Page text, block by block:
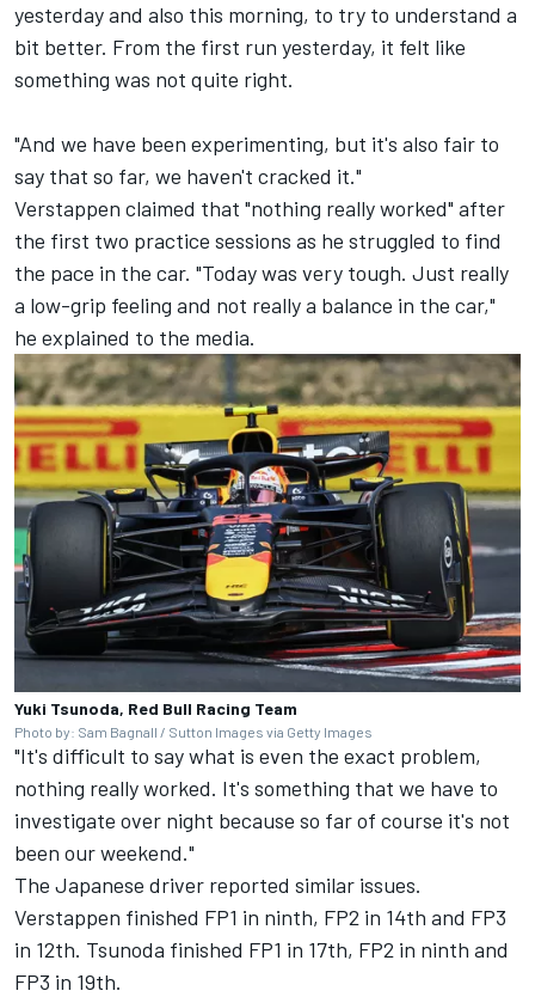
yesterday and also this morning, to try to understand a
bit better. From the first run yesterday, it felt like
something was not quite right.
"And we have been experimenting, but it's also fair to
say that so far, we haven't cracked it."
Verstappen claimed that "nothing really worked" after
the first two practice sessions as he struggled to find
the pace in the car. "Today was very tough. Just really
a low-grip feeling and not really a balance in the car,"
he explained to the media.
Yuki Tsunoda, Red Bull Racing Team
Photo by: Sam Bagnall / Sutton Images via Getty Images
"It's difficult to say what is even the exact problem,
nothing really worked. It's something that we have to
investigate over night because so far of course it's not
been our weekend."
The Japanese driver reported similar issues.
Verstappen finished FP1 in ninth, FP2 in 14th and FP3
in 12th. Tsunoda finished FP1 in 17th, FP2 in ninth and
FP3 in 19th.